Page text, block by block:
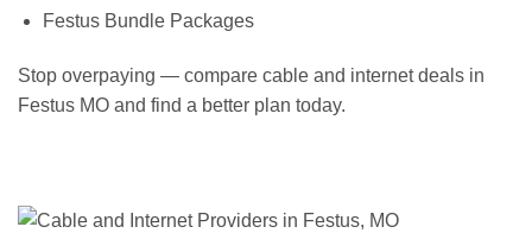
Festus Bundle Packages
Stop overpaying — compare cable and internet deals in
Festus MO and find a better plan today.